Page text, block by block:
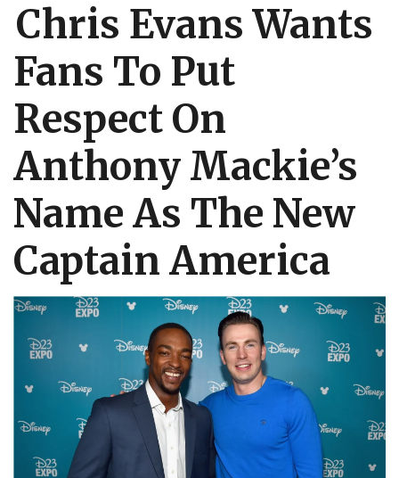
Chris Evans Wants
Fans To Put
Respect On
Anthony Mackie’s
Name As The New
Captain America